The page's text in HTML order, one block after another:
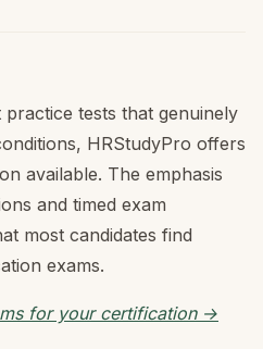
tests that genuinely
HRStudyPro offers
available. The emphasis
and timed exam
most candidates find
exams.
for your certification →